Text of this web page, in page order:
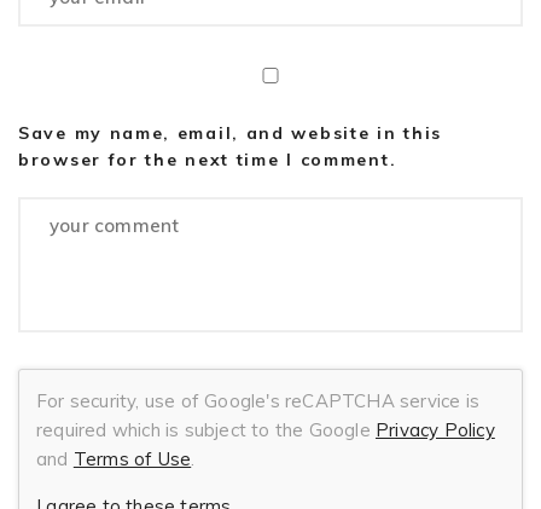
Save my name, email, and website in this
browser for the next time I comment.
For security, use of Google's reCAPTCHA service is
required which is subject to the Google Privacy Policy
and Terms of Use.